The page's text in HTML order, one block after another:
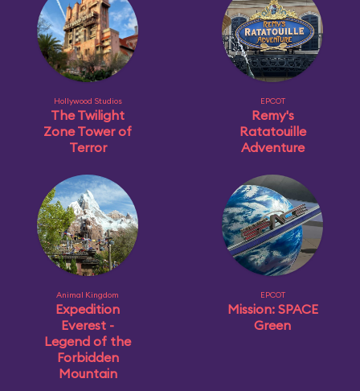
Hollywood Studios
The Twilight
Zone Tower of
Terror
EPCOT
Remy's
Ratatouille
Adventure
Animal Kingdom
Expedition
Everest -
Legend of the
Forbidden
Mountain
EPCOT
Mission: SPACE
Green